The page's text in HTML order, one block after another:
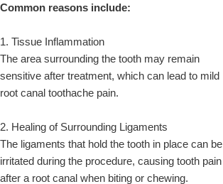
Common reasons include:
1. Tissue Inflammation
The area surrounding the tooth may remain
sensitive after treatment, which can lead to mild
root canal toothache pain.
2. Healing of Surrounding Ligaments
The ligaments that hold the tooth in place can be
irritated during the procedure, causing tooth pain
after a root canal when biting or chewing.